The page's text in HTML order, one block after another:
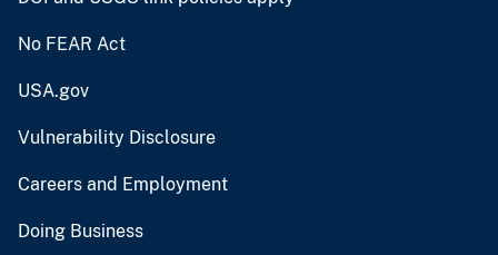
No FEAR Act
USA.gov
Vulnerability Disclosure
Careers and Employment
Doing Business